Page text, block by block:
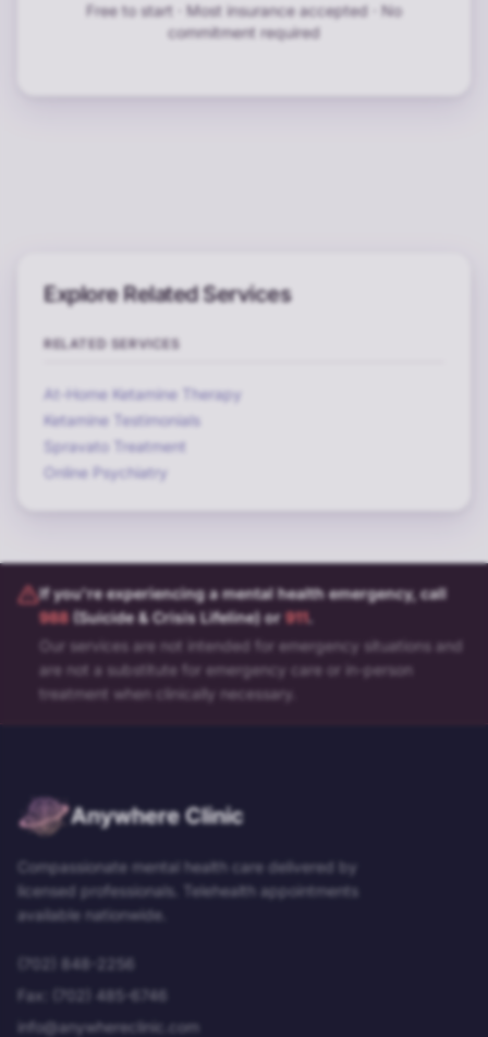
Free to start · Most insurance accepted · No
commitment required
Explore Related Services
RELATED SERVICES
At-Home Ketamine Therapy
Ketamine Testimonials
Spravato Treatment
Online Psychiatry
If you're experiencing a mental health emergency, call
988 (Suicide & Crisis Lifeline) or 911.
Our services are not intended for emergency situations and
are not a substitute for emergency care or in-person
treatment when clinically necessary.
Anywhere Clinic
Compassionate mental health care delivered by
licensed professionals. Telehealth appointments
available nationwide.
(702) 848-2256
Fax:
(702) 485-6746
info@anywhereclinic.com